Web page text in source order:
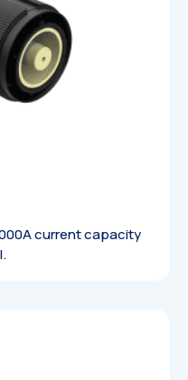
current capacity